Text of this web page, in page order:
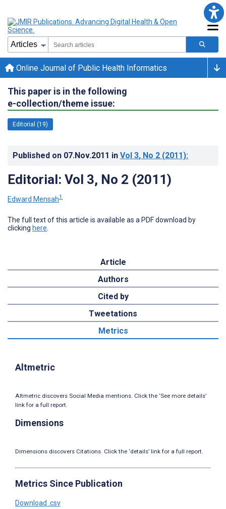
Online Journal of Public Health Informatics
This paper is in the following
e-collection/theme issue:
Editorial (19)
Published on 07.Nov.2011 in Vol 3, No 2 (2011):
Editorial: Vol 3, No 2 (2011)
Edward Mensah1
The full text of this article is available as a PDF download by
clicking here
Article
Authors
Cited by
Tweetations
Metrics
Altmetric
Altmetric discovers Social Media mentions. Click the ‘See more details’
link for a full report.
Dimensions
Dimensions discovers Citations. Click the ‘details’ link for a full report.
Metrics Since Publication
Download .csv